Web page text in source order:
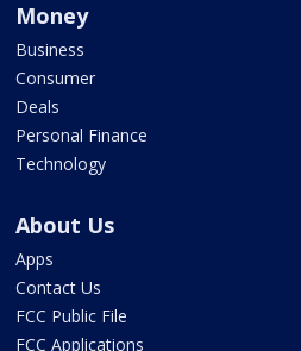
Money
Business
Consumer
Deals
Personal Finance
Technology
About Us
Apps
Contact Us
FCC Public File
FCC Applications